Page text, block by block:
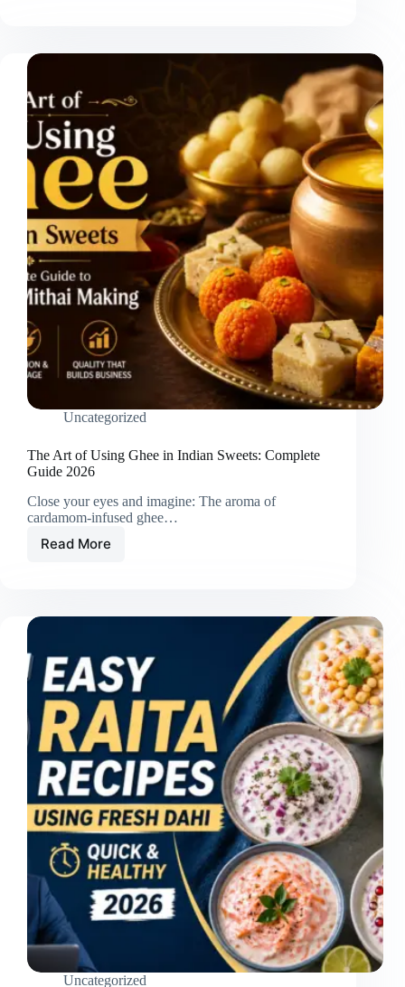
Uncategorized
The Art of Using Ghee in Indian Sweets: Complete
Guide 2026
Close your eyes and imagine: The aroma of
cardamom-infused ghee…
Read More
Uncategorized